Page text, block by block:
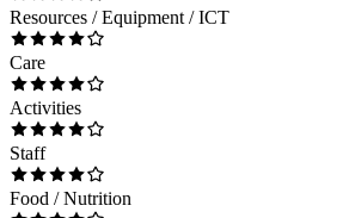
Resources / Equipment / ICT
Care
Activities
Staff
Food / Nutrition